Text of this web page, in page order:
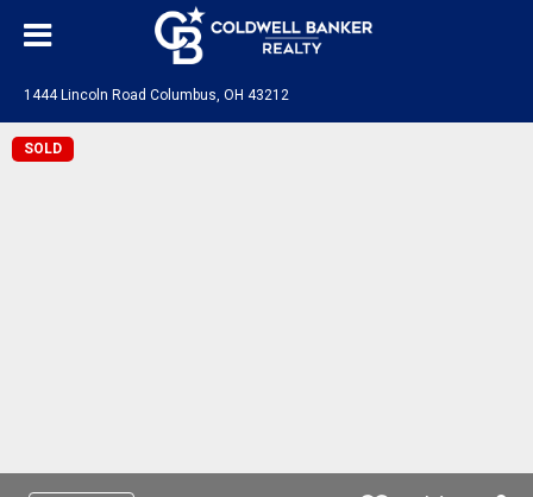
1444 Lincoln Road Columbus, OH 43212
SOLD